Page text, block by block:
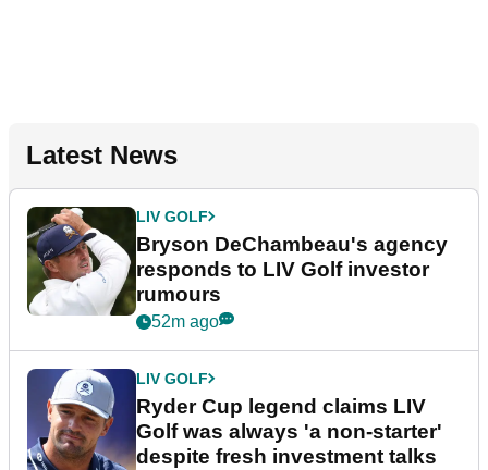
Latest News
LIV GOLF
Bryson DeChambeau's agency
responds to LIV Golf investor
rumours
52m ago
LIV GOLF
Ryder Cup legend claims LIV
Golf was always 'a non-starter'
despite fresh investment talks